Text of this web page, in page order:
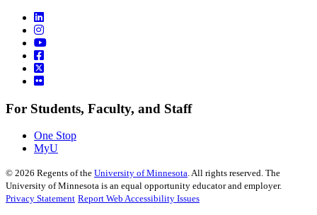
For Students, Faculty, and Staff
One Stop
MyU
© 2026 Regents of the University of Minnesota. All rights reserved. The
University of Minnesota is an equal opportunity educator and employer.
Privacy Statement Report Web Accessibility Issues